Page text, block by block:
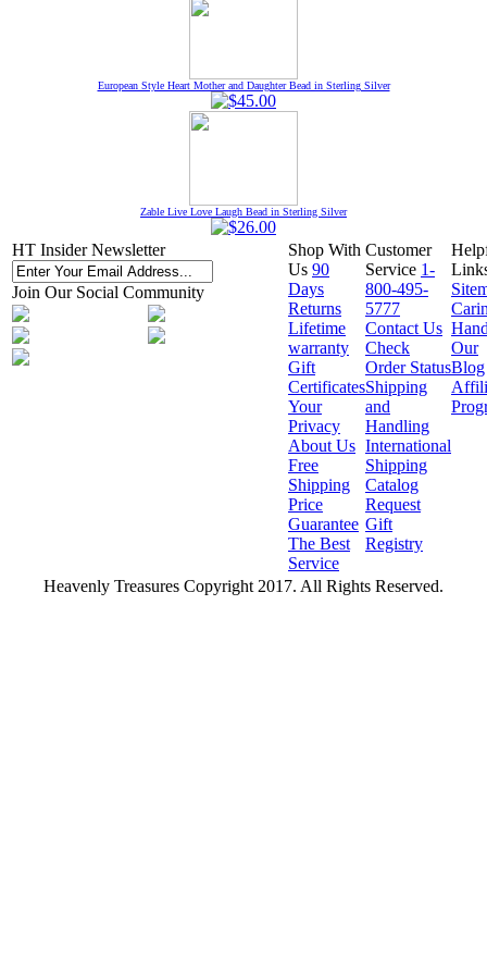
European Style Heart Mother and Daughter Bead in Sterling Silver
Zable Live Love Laugh Bead in Sterling Silver
HT Insider Newsletter
Join Our Social Community
Shop With
Us 90
Days
Returns
Lifetime
warranty
Gift
Certificates
Your
Privacy
About Us
Free
Shipping
Price
Guarantee
The Best
Service
Customer
Service 1-
800-495-
5777
Contact Us
Check
Order Status
Shipping
and
Handling
International
Shipping
Catalog
Request
Gift
Registry
Our
Blog
Heavenly Treasures Copyright 2017. All Rights Reserved.